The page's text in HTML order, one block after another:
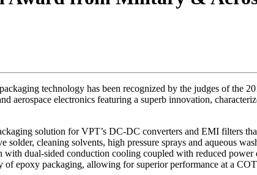
technology has been recognized by the judges of the
aerospace electronics featuring a superb innovation,
solution for VPT’s DC-DC converters and EMI filters
cleaning solvents, high pressure sprays and aqueous
dual-sided conduction cooling coupled with reduced
epoxy packaging, allowing for superior performance at a